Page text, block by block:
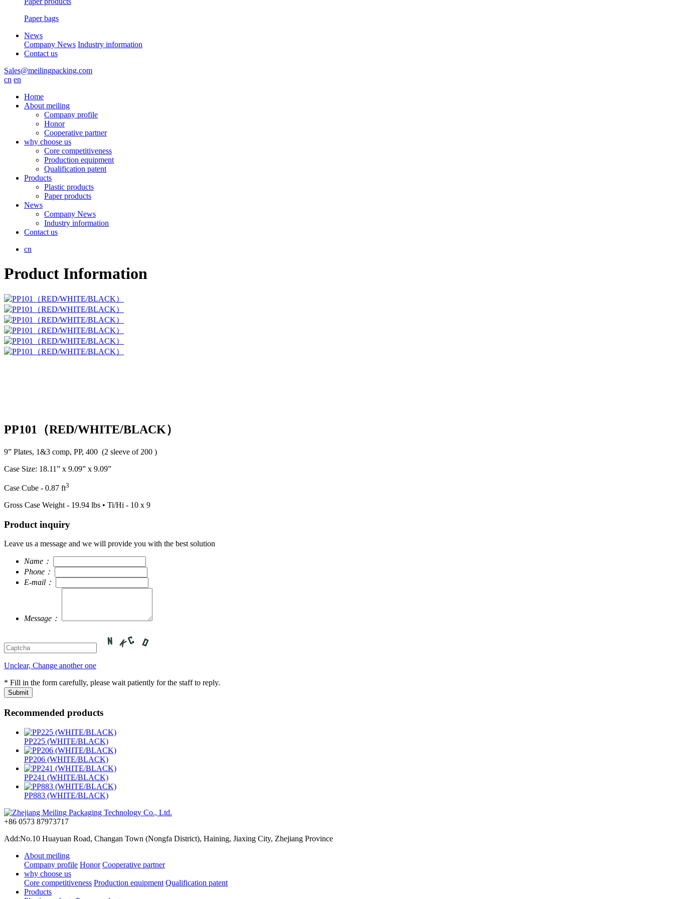
Paper bags
News
Company News Industry information
Contact us
Sales@meilingpacking.com
cn en
Home
About meiling
Company profile
Honor
Cooperative partner
why choose us
Core competitiveness
Production equipment
Qualification patent
Products
Plastic products
Paper products
News
Company News
Industry information
Contact us
cn
Product Information
PP101（RED/WHITE/BLACK）
9” Plates, 1&3 comp, PP, 400 (2 sleeve of 200 )
Case Size: 18.11” x 9.09” x 9.09”
Case Cube - 0.87 ft3
Gross Case Weight - 19.94 lbs • Ti/Hi - 10 x 9
Product inquiry
Leave us a message and we will provide you with the best solution
Name：
Phone：
E-mail：
Message：
Unclear, Change another one
* Fill in the form carefully, please wait patiently for the staff to reply.
Recommended products
PP225 (WHITE/BLACK)
PP206 (WHITE/BLACK)
PP241 (WHITE/BLACK)
PP883 (WHITE/BLACK)
+86 0573 87973717
Add:No.10 Huayuan Road, Changan Town (Nongfa District), Haining, Jiaxing City, Zhejiang Province
About meiling
Company profile Honor Cooperative partner
why choose us
Core competitiveness Production equipment Qualification patent
Products